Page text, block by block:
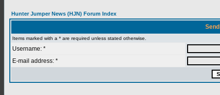
Hunter Jumper News (HJN) Forum Index
Items marked with a * are required unless stated otherwise.
Username: *
E-mail address: *